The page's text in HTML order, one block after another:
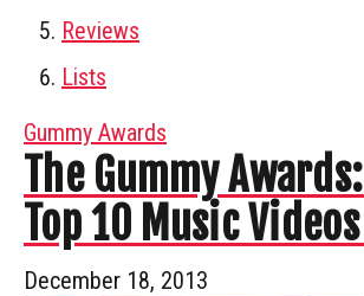
Reviews
Lists
Gummy Awards
The Gummy
Top 10 Music
December 18, 2013